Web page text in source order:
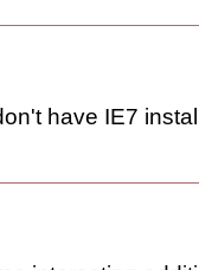
have IE7